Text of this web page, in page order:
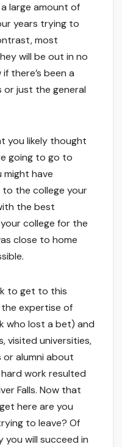
large amount of
years trying to
most
will be out in no
there’s been a
or just the general
you likely thought
going to go to
might have
the college your
the best
college for the
close to home
to get to this
expertise of
who lost a bet) and
visited universities,
alumni about
work resulted
Falls. Now that
here are you
to leave? Of
you will succeed in